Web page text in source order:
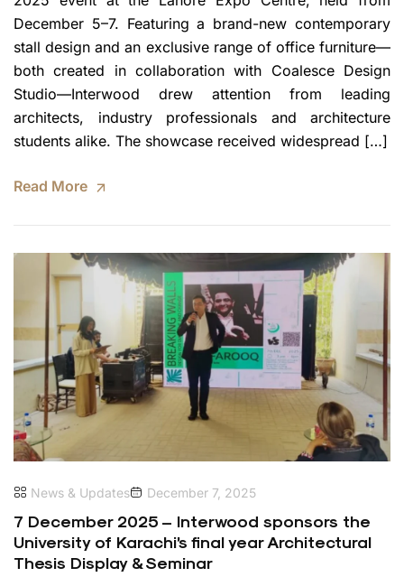
December 5–7. Featuring a brand-new contemporary
stall design and an exclusive range of office furniture—
both created in collaboration with Coalesce Design
Studio—Interwood drew attention from leading
architects, industry professionals and architecture
students alike. The showcase received widespread […]
Read More
News & Updates December 7, 2025
7 December 2025 – Interwood sponsors the
University of Karachi’s final year Architectural
Thesis Display & Seminar